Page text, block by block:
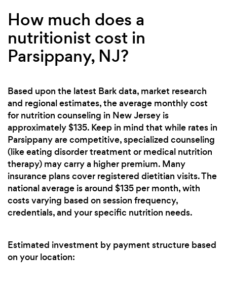
How much does a
nutritionist cost in
Parsippany, NJ?
Based upon the latest Bark data, market research
and regional estimates, the average monthly cost
for nutrition counseling in New Jersey is
approximately $135. Keep in mind that while rates in
Parsippany are competitive, specialized counseling
(like eating disorder treatment or medical nutrition
therapy) may carry a higher premium. Many
insurance plans cover registered dietitian visits. The
national average is around $135 per month, with
costs varying based on session frequency,
credentials, and your specific nutrition needs.
Estimated investment by payment structure based
on your location: